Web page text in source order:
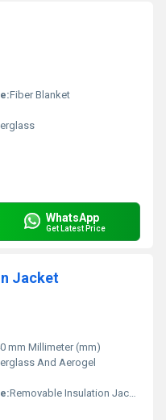
Fiber Blanket
WhatsApp
Get Latest Price
Jacket
mm Millimeter (mm)
And Aerogel
Removable Insulation Jacket